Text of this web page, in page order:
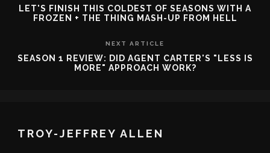
LET'S FINISH THIS COLDEST OF SEASONS WITH A
FROZEN + THE THING MASH-UP FROM HELL
NEXT ARTICLE
SEASON 1 REVIEW: DID AGENT CARTER'S "LESS IS
MORE" APPROACH WORK?
TROY-JEFFREY ALLEN